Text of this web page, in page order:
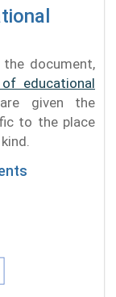
document,
educational
given the
to the place